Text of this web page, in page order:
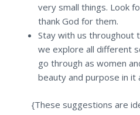
very small things. Look
thank God for them.
Stay with us throughout
we explore all different
go through as women
beauty and purpose in it
{These suggestions are